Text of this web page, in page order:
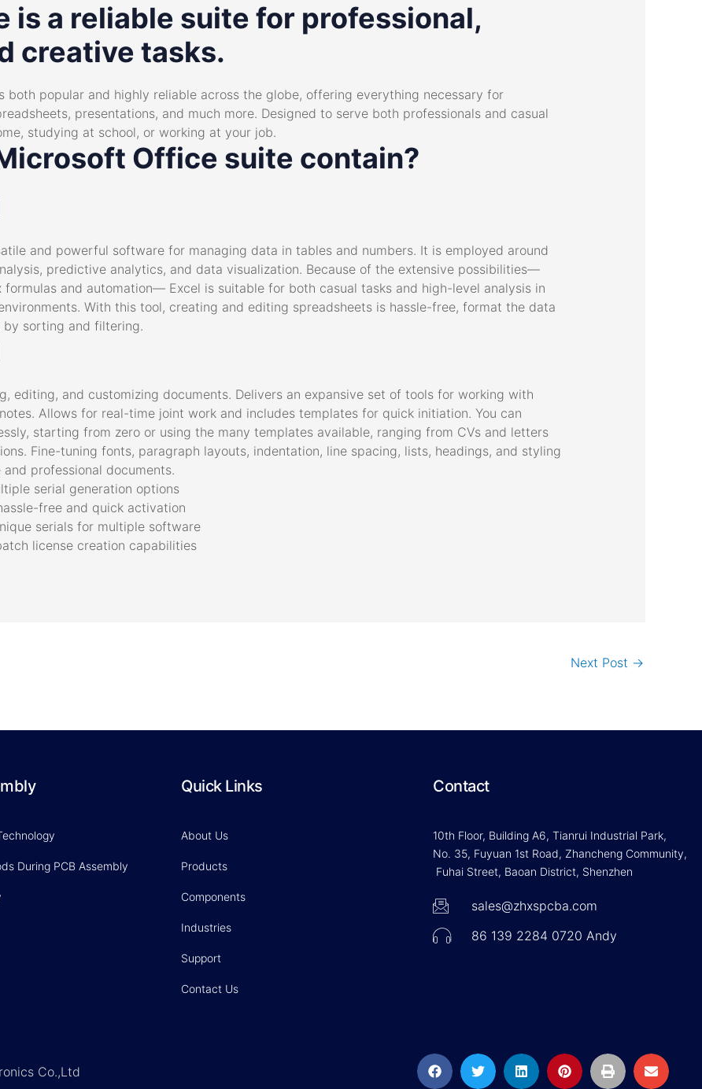
is a reliable suite for professional,
creative tasks.
popular and highly reliable across the globe, offering everything necessary for
presentations, and much more. Designed to serve both professionals and casual
studying at school, or working at your job.
Office suite contain?
and powerful software for managing data in tables and numbers. It is employed around
predictive analytics, and data visualization. Because of the extensive possibilities—
and automation— Excel is suitable for both casual tasks and high-level analysis in
With this tool, creating and editing spreadsheets is hassle-free, format the data
by sorting and filtering.
editing, and customizing documents. Delivers an expansive set of tools for working with
Allows for real-time joint work and includes templates for quick initiation. You can
starting from zero or using the many templates available, ranging from CVs and letters
Fine-tuning fonts, paragraph layouts, indentation, line spacing, lists, headings, and styling
professional documents.
serial generation options
free and quick activation
serials for multiple software
license creation capabilities
Next Post →
During PCB Assembly
Quick Links
About Us
Products
Components
Industries
Support
Contact Us
Contact
10th Floor, Building A6, Tianrui Industrial Park,
No. 35, Fuyuan 1st Road, Zhancheng Community,
Fuhai Street, Baoan District, Shenzhen
sales@zhxspcba.com
86 139 2284 0720 Andy
Co.,Ltd